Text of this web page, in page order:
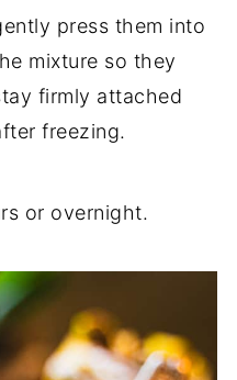
press them into
mixture so they
firmly attached
freezing.
or overnight.